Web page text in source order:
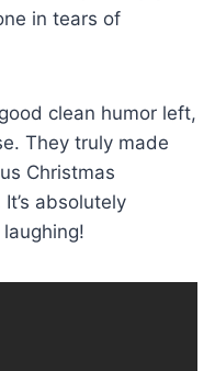
in tears of
clean humor left,
They truly made
Christmas
absolutely